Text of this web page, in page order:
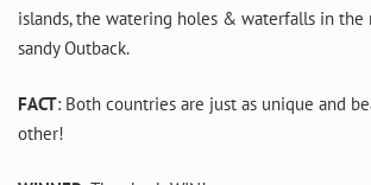
islands, the watering holes & waterfalls in
sandy Outback.
FACT: Both countries are just as unique and
other!